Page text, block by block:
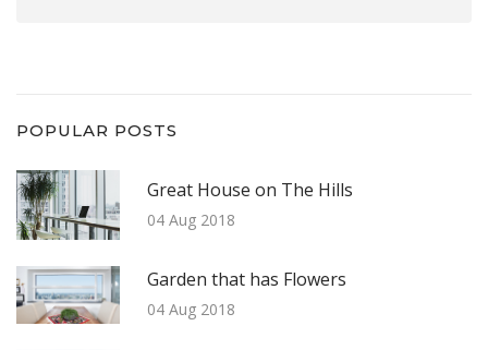
POPULAR POSTS
Great House on The Hills
04 Aug 2018
Garden that has Flowers
04 Aug 2018